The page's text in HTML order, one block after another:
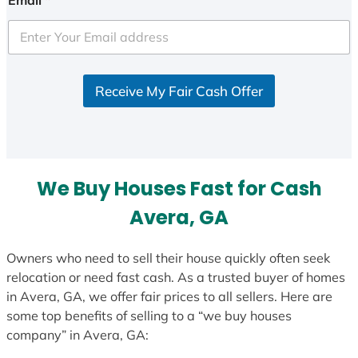
e
d
Receive My Fair Cash Offer
We Buy Houses Fast for Cash
Avera, GA
Owners who need to sell their house quickly often seek
relocation or need fast cash. As a trusted buyer of homes
in Avera, GA, we offer fair prices to all sellers. Here are
some top benefits of selling to a “we buy houses
company” in Avera, GA: